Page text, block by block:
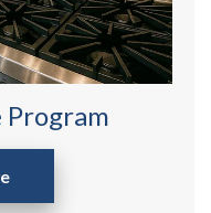
Program